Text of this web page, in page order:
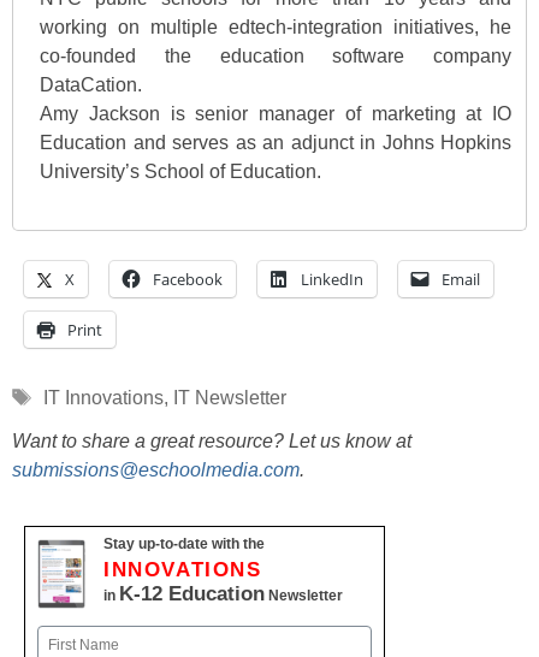
working on multiple edtech-integration initiatives, he
co-founded the education software company
DataCation.
Amy Jackson is senior manager of marketing at IO
Education and serves as an adjunct in Johns Hopkins
University’s School of Education.
X Facebook LinkedIn Email
Print
Tags
IT Innovations, IT Newsletter
Want to share a great resource? Let us know at
submissions@eschoolmedia.com.
Stay up-to-date with the
INNOVATIONS
in K-12 Education Newsletter
Name